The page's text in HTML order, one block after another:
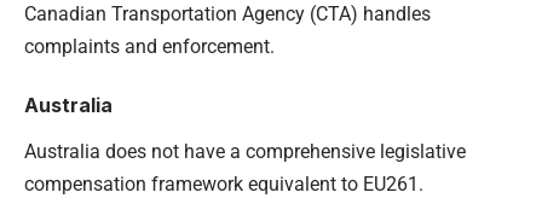
Canadian Transportation Agency (CTA) handles
complaints and enforcement.
Australia
Australia does not have a comprehensive legislative
compensation framework equivalent to EU261.